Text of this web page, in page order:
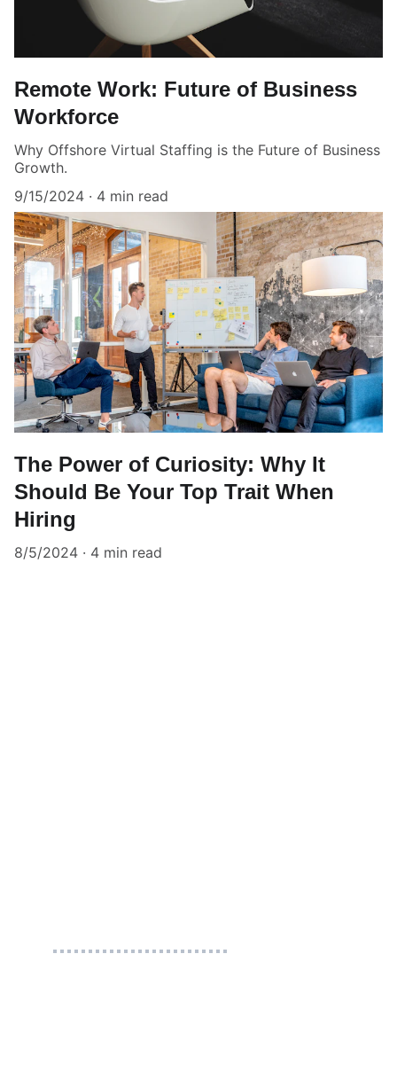
Remote Work: Future of Business
Workforce
Why Offshore Virtual Staffing is the Future of Business
Growth.
9/15/2024
4 min read
The Power of Curiosity: Why It
Should Be Your Top Trait When
Hiring
8/5/2024 4 min read